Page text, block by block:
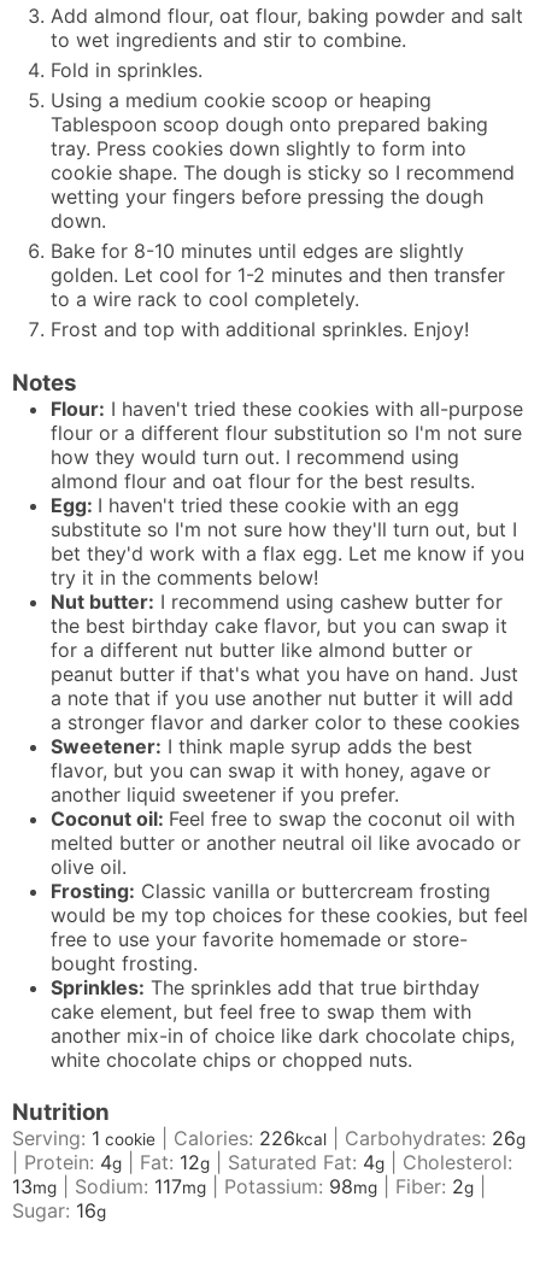
Add almond flour, oat flour, baking powder and salt
to wet ingredients and stir to combine.
Fold in sprinkles.
Using a medium cookie scoop or heaping
Tablespoon scoop dough onto prepared baking
tray. Press cookies down slightly to form into
cookie shape. The dough is sticky so I recommend
wetting your fingers before pressing the dough
down.
Bake for 8-10 minutes until edges are slightly
golden. Let cool for 1-2 minutes and then transfer
to a wire rack to cool completely.
Frost and top with additional sprinkles. Enjoy!
Notes
Flour: I haven't tried these cookies with all-purpose
flour or a different flour substitution so I'm not sure
how they would turn out. I recommend using
almond flour and oat flour for the best results.
Egg: I haven't tried these cookie with an egg
substitute so I'm not sure how they'll turn out, but I
bet they'd work with a flax egg. Let me know if you
try it in the comments below!
Nut butter: I recommend using cashew butter for
the best birthday cake flavor, but you can swap it
for a different nut butter like almond butter or
peanut butter if that's what you have on hand. Just
a note that if you use another nut butter it will add
a stronger flavor and darker color to these cookies
Sweetener: I think maple syrup adds the best
flavor, but you can swap it with honey, agave or
another liquid sweetener if you prefer.
Coconut oil: Feel free to swap the coconut oil with
melted butter or another neutral oil like avocado or
olive oil.
Frosting: Classic vanilla or buttercream frosting
would be my top choices for these cookies, but feel
free to use your favorite homemade or store-
bought frosting.
Sprinkles: The sprinkles add that true birthday
cake element, but feel free to swap them with
another mix-in of choice like dark chocolate chips,
white chocolate chips or chopped nuts.
Nutrition
Serving: 1 cookie Calories: 226kcal Carbohydrates: 26g
Protein: 4g Fat: 12g Saturated Fat: 4g
Cholesterol:
13mg Sodium: 117mg Potassium: 98mg Fiber: 2g
Sugar: 16g